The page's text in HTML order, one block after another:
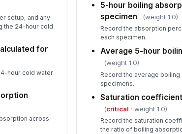
setup, and any
the 24-hour cold
for
hour cold water
across
5-hour boiling
specimen
(weight 1.0)
Record the absorption
each specimen.
Average 5-hour
(weight 1.0)
Record the average
specimens.
Saturation
(critical · weight 1.0)
Record the saturation
the ratio of boiling